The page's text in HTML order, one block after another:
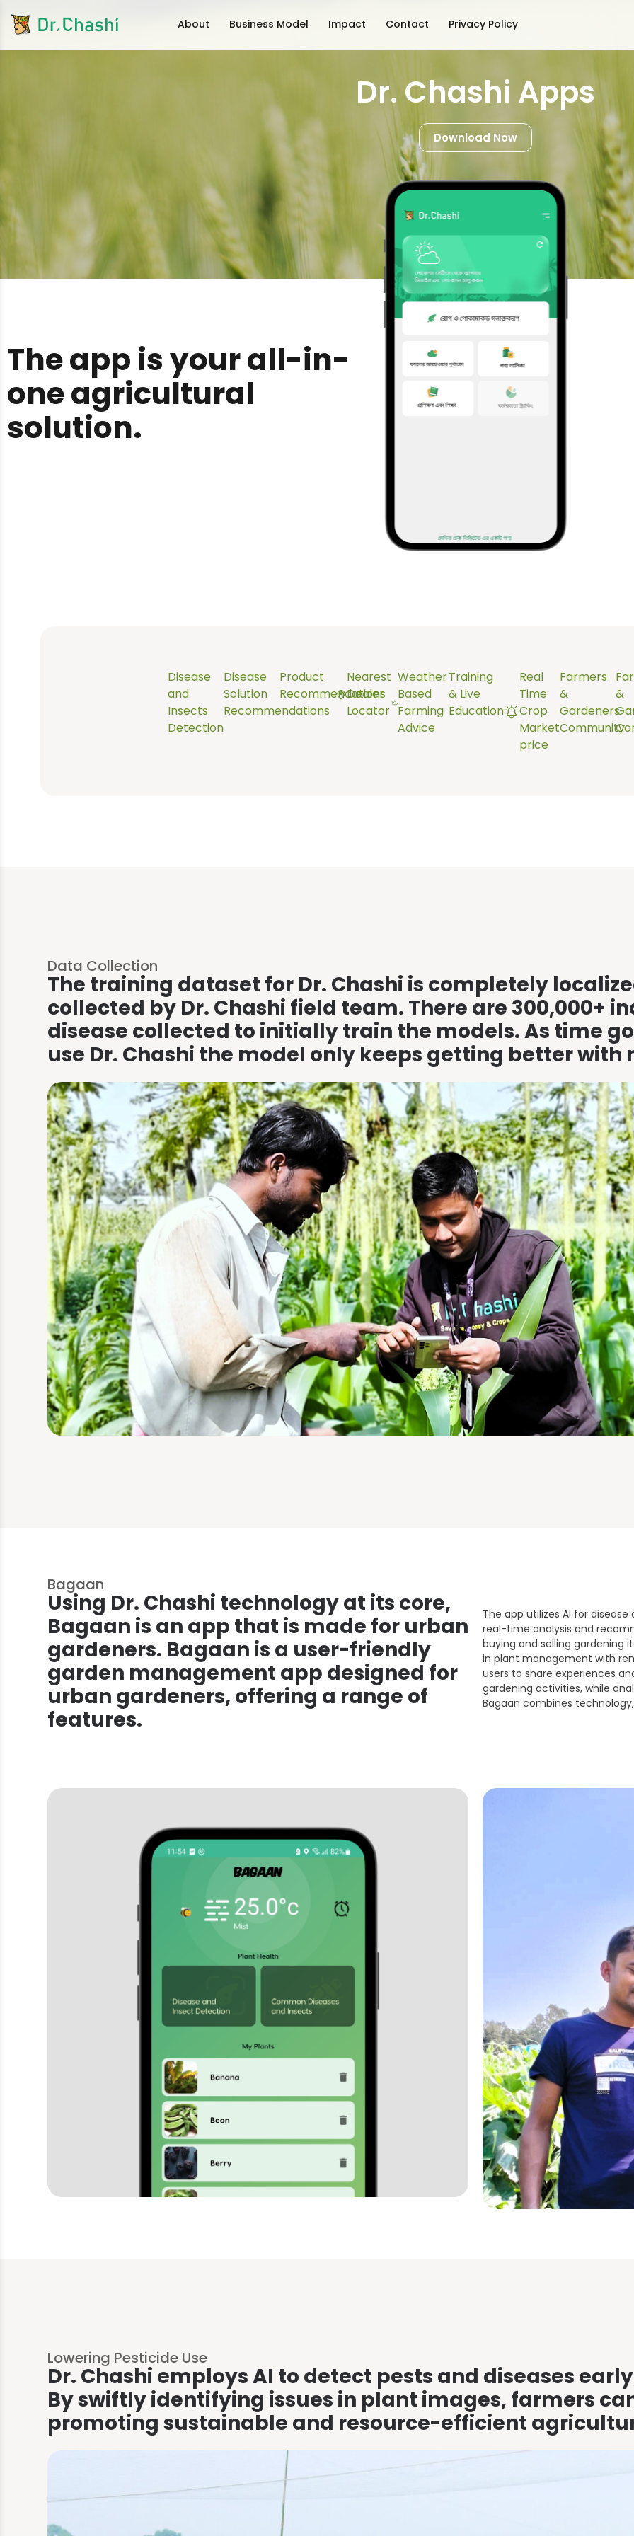
About Business Model Impact Contact Privacy Policy
Dr. Chashi Apps
Download Now
The app is your all-in-
one agricultural
solution.
The app gives you a
result based on the
scan.
Disease
and
Insects
Detection
Disease
Solution
Recommendations
Product
Recommendations
Nearest
Dealer
Locator
Weather
Based
Farming
Advice
Training
& Live
Education
Real
Time
Crop
Market
price
Farmers
&
Gardeners
Community
&
Data Collection
The training dataset for Dr. Chashi is completely
collected by Dr. Chashi field team. There are 300,000+
disease collected to initially train the models. As time
use Dr. Chashi the model only keeps getting better with
Bagaan
Using Dr. Chashi technology at its core,
Bagaan is an app that is made for urban
gardeners. Bagaan is a user-friendly
garden management app designed for
urban gardeners, offering a range of
features.
The app utilizes AI for
real-time analysis and
buying and selling gardening
in plant management with
users to share experiences
gardening activities, while
Bagaan combines
Lowering Pesticide Use
Dr. Chashi employs AI to detect pests and diseases
By swiftly identifying issues in plant images, farmers
promoting sustainable and resource-efficient